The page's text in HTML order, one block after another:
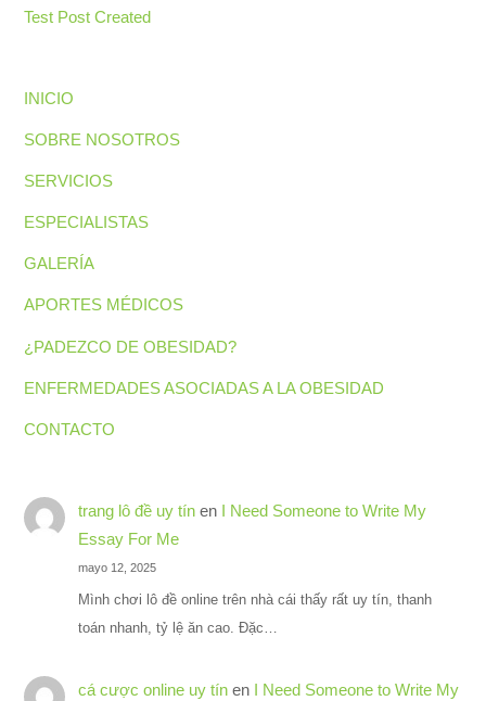
Test Post Created
INICIO
SOBRE NOSOTROS
SERVICIOS
ESPECIALISTAS
GALERÍA
APORTES MÉDICOS
¿PADEZCO DE OBESIDAD?
ENFERMEDADES ASOCIADAS A LA OBESIDAD
CONTACTO
trang lô đề uy tínen I Need Someone to Write My
Essay For Me
mayo 12, 2025
Mình chơi lô đề online trên nhà cái thấy rất uy tín, thanh
toán nhanh, tỷ lệ ăn cao. Đặc…
cá cược online uy tínen I Need Someone to Write My